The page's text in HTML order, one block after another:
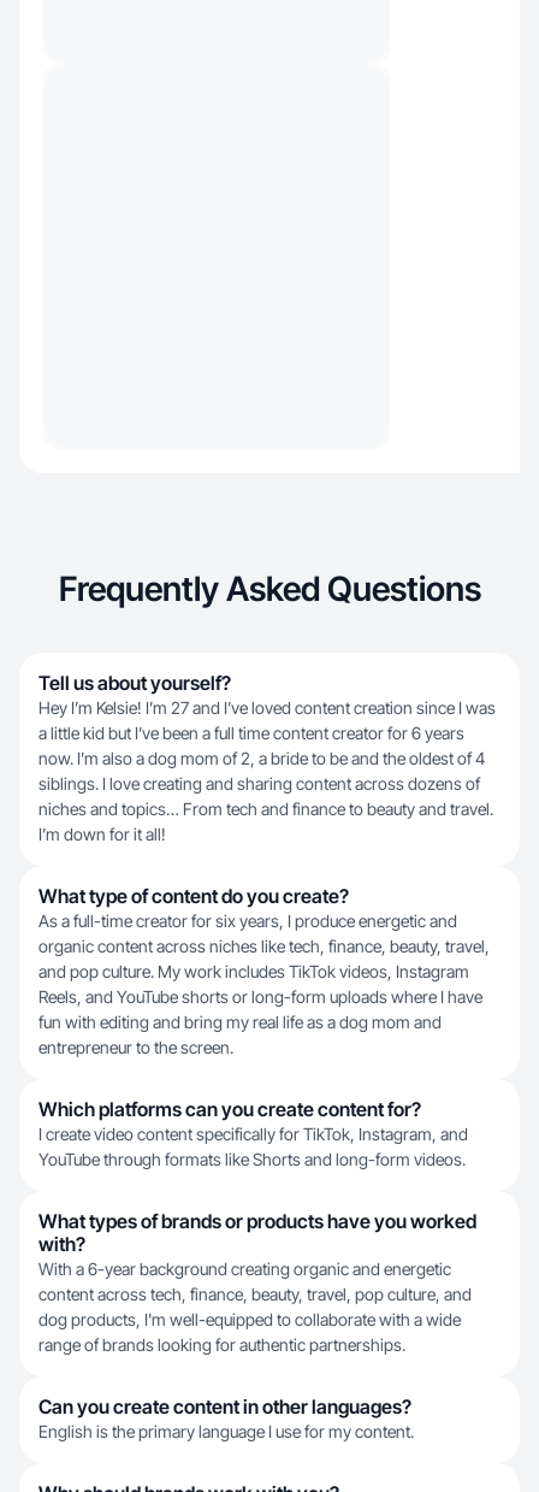
Frequently Asked Questions
Tell us about yourself?
Hey I’m Kelsie! I’m 27 and I’ve loved content creation since I was
a little kid but I’ve been a full time content creator for 6 years
now. I’m also a dog mom of 2, a bride to be and the oldest of 4
siblings. I love creating and sharing content across dozens of
niches and topics… From tech and finance to beauty and travel.
I’m down for it all!
What type of content do you create?
As a full-time creator for six years, I produce energetic and
organic content across niches like tech, finance, beauty, travel,
and pop culture. My work includes TikTok videos, Instagram
Reels, and YouTube shorts or long-form uploads where I have
fun with editing and bring my real life as a dog mom and
entrepreneur to the screen.
Which platforms can you create content for?
I create video content specifically for TikTok, Instagram, and
YouTube through formats like Shorts and long-form videos.
What types of brands or products have you worked
with?
With a 6-year background creating organic and energetic
content across tech, finance, beauty, travel, pop culture, and
dog products, I'm well-equipped to collaborate with a wide
range of brands looking for authentic partnerships.
Can you create content in other languages?
English is the primary language I use for my content.